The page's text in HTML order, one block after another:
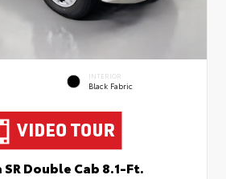
INTERIOR
Black Fabric
Double Cab 8.1-Ft.